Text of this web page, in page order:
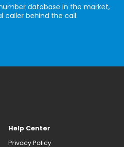
database in the market,
caller behind the call.
Help Center
Privacy Policy